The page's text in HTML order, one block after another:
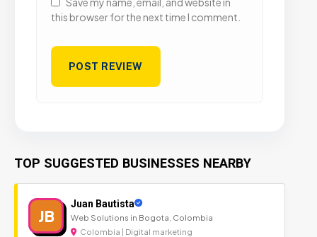
this browser for the next time I comment.
TOP SUGGESTED BUSINESSES NEARBY
JB
Juan Bautista
Web Solutions in Bogota, Colombia
Colombia | Digital marketing